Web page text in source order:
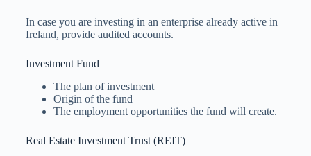
In case you are investing in an enterprise already active in
Ireland, provide audited accounts.
Investment Fund
The plan of investment
Origin of the fund
The employment opportunities the fund will create.
Real Estate Investment Trust (REIT)